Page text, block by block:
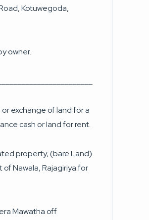
Kotuwegoda,
owner.
exchange of land for a
cash or land for rent.
property, (bare Land)
Nawala, Rajagiriya for
Mawatha off